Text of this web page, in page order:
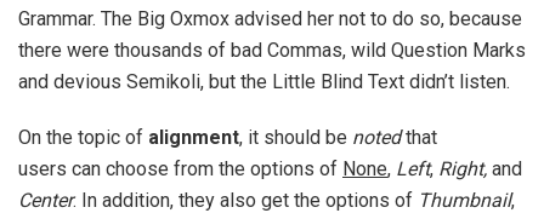
Grammar. The Big Oxmox advised her not to do so, because
there were thousands of bad Commas, wild Question Marks
and devious Semikoli, but the Little Blind Text didn’t listen.
On the topic of alignment, it should be notedthat
users can choose from the options of None, Left, Right, and
Center. In addition, they also get the options of Thumbnail,